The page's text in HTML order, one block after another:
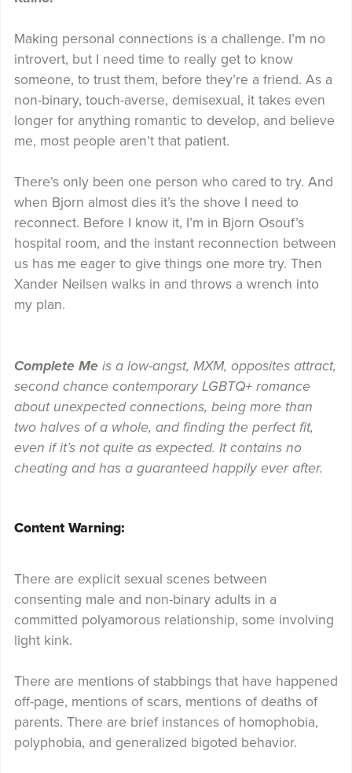
Making personal connections is a challenge. I’m no
introvert, but I need time to really get to know
someone, to trust them, before they’re a friend. As a
non-binary, touch-averse, demisexual, it takes even
longer for anything romantic to develop, and believe
me, most people aren’t that patient.
There’s only been one person who cared to try. And
when Bjorn almost dies it’s the shove I need to
reconnect. Before I know it, I’m in Bjorn Osouf’s
hospital room, and the instant reconnection between
us has me eager to give things one more try. Then
Xander Neilsen walks in and throws a wrench into
my plan.
Complete Me is a low-angst, MXM, opposites attract,
second chance contemporary LGBTQ+ romance
about unexpected connections, being more than
two halves of a whole, and finding the perfect fit,
even if it’s not quite as expected. It contains no
cheating and has a guaranteed happily ever after.
Content Warning:
There are explicit sexual scenes between
consenting male and non-binary adults in a
committed polyamorous relationship, some involving
light kink.
There are mentions of stabbings that have happened
off-page, mentions of scars, mentions of deaths of
parents. There are brief instances of homophobia,
polyphobia, and generalized bigoted behavior.